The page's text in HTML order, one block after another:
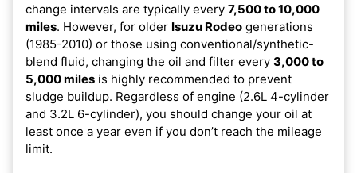
change intervals are typically every 7,500 to 10,000
miles. However, for older Isuzu Rodeo generations
(1985-2010) or those using conventional/synthetic-
blend fluid, changing the oil and filter every 3,000 to
5,000 miles is highly recommended to prevent
sludge buildup. Regardless of engine (2.6L 4-cylinder
and 3.2L 6-cylinder), you should change your oil at
least once a year even if you don’t reach the mileage
limit.